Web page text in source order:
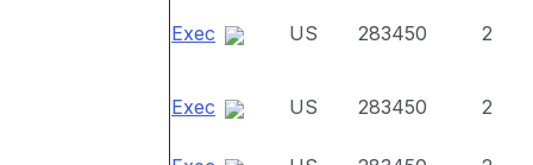
Exec US 283450 2
Exec US 283450 2